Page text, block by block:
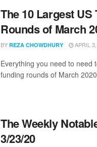
The 10 Largest
Rounds of March
BY REZA CHOWDHURY APRIL
Everything you need to need
funding rounds of March
The Weekly
3/23/20